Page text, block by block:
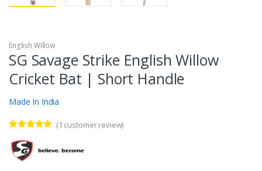
English Willow
SG Savage Strike English Willow
Cricket Bat | Short Handle
Made In India
out of 5
based on
customer
(1 customer review)